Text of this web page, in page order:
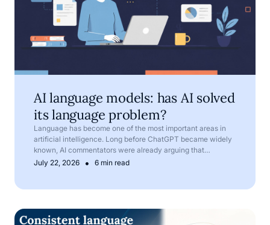
AI language models: has AI solved
its language problem?
Language has become one of the most important areas in
artificial intelligence. Long before ChatGPT became widely
known, AI commentators were already arguing that
language is one of AI’s most important frontiers.
July 22, 2026 • 6 min read
Corporate language: why terminology matters in